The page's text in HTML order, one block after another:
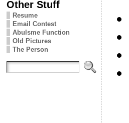
Other Stuff
Resume
Email Contest
Abulsme Function
Old Pictures
The Person